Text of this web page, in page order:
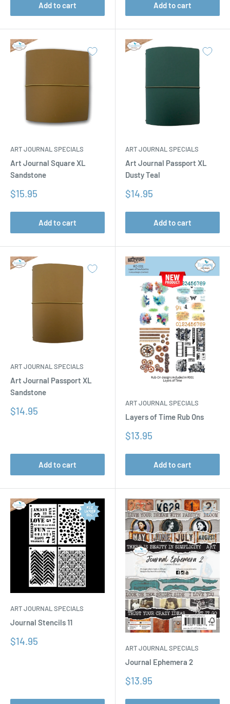
Add to cart Add to cart
ART JOURNAL SPECIALS
Art Journal Square XL
Sandstone
Sale
$15.95
Add to cart
ART JOURNAL SPECIALS
Art Journal Passport XL
Dusty Teal
Sale
$14.95
Add to cart
ART JOURNAL SPECIALS
Art Journal Passport XL
Sandstone
Sale
$14.95
Add to cart
ART JOURNAL SPECIALS
Layers of Time Rub Ons
Sale
$13.95
Add to cart
ART JOURNAL SPECIALS
Journal Stencils 11
Sale
$14.95
ART JOURNAL SPECIALS
Journal Ephemera 2
Sale
$13.95